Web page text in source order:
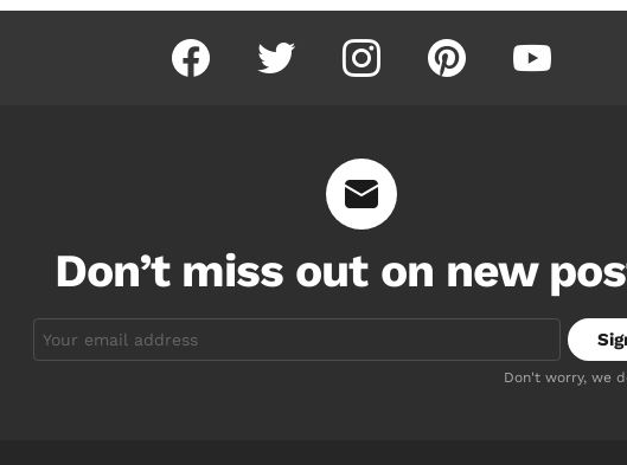
facebook twitter instagram pinterest youtube
Don’t miss out on new
address:
Don't worry, we